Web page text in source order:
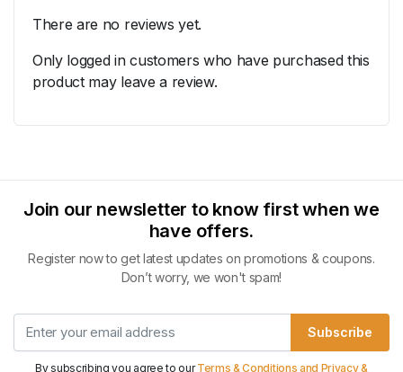
There are no reviews yet.
Only logged in customers who have purchased this
product may leave a review.
Join our newsletter to know first when we
have offers.
Register now to get latest updates on promotions & coupons.
Don’t worry, we won't spam!
Subscribe
By subscribing you agree to ourTerms & Conditions and Privacy &